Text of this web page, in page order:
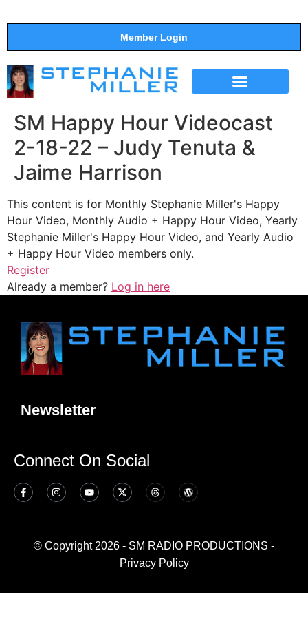
Member Login
SM Happy Hour Videocast
2-18-22 – Judy Tenuta &
Jaime Harrison
This content is for Monthly Stephanie Miller's Happy
Hour Video, Monthly Audio + Happy Hour Video, Yearly
Stephanie Miller's Happy Hour Video, and Yearly Audio
+ Happy Hour Video members only.
Register
Already a member? Log in here
Newsletter
Connect On Social
© Copyright 2026 - SM RADIO PRODUCTIONS -
Privacy Policy